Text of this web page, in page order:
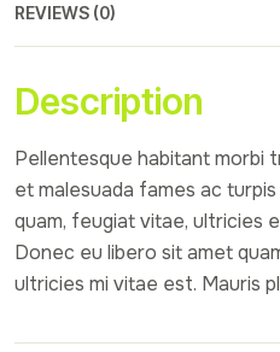
REVIEWS (0)
Description
Pellentesque habitant morbi
et malesuada fames ac
quam, feugiat vitae, ultricies
Donec eu libero sit amet
ultricies mi vitae est. Mauris